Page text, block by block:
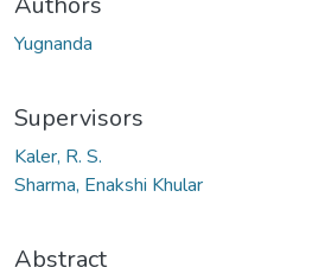
Yugnanda
Supervisors
Kaler, R. S.
Sharma, Enakshi Khular
Abstract